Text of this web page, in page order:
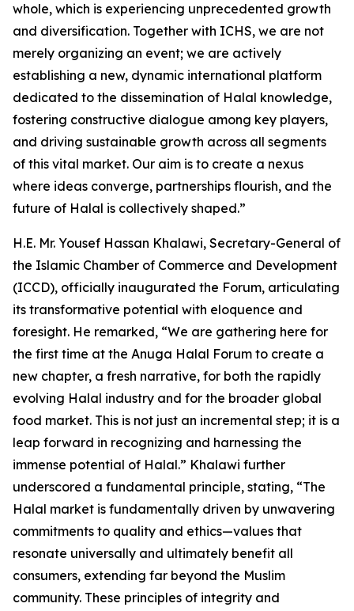
whole, which is experiencing unprecedented growth
and diversification. Together with ICHS, we are not
merely organizing an event; we are actively
establishing a new, dynamic international platform
dedicated to the dissemination of Halal knowledge,
fostering constructive dialogue among key players,
and driving sustainable growth across all segments
of this vital market. Our aim is to create a nexus
where ideas converge, partnerships flourish, and the
future of Halal is collectively shaped.”
H.E. Mr. Yousef Hassan Khalawi, Secretary-General of
the Islamic Chamber of Commerce and Development
(ICCD), officially inaugurated the Forum, articulating
its transformative potential with eloquence and
foresight. He remarked, “We are gathering here for
the first time at the Anuga Halal Forum to create a
new chapter, a fresh narrative, for both the rapidly
evolving Halal industry and for the broader global
food market. This is not just an incremental step; it is a
leap forward in recognizing and harnessing the
immense potential of Halal.” Khalawi further
underscored a fundamental principle, stating, “The
Halal market is fundamentally driven by unwavering
commitments to quality and ethics—values that
resonate universally and ultimately benefit all
consumers, extending far beyond the Muslim
community. These principles of integrity and